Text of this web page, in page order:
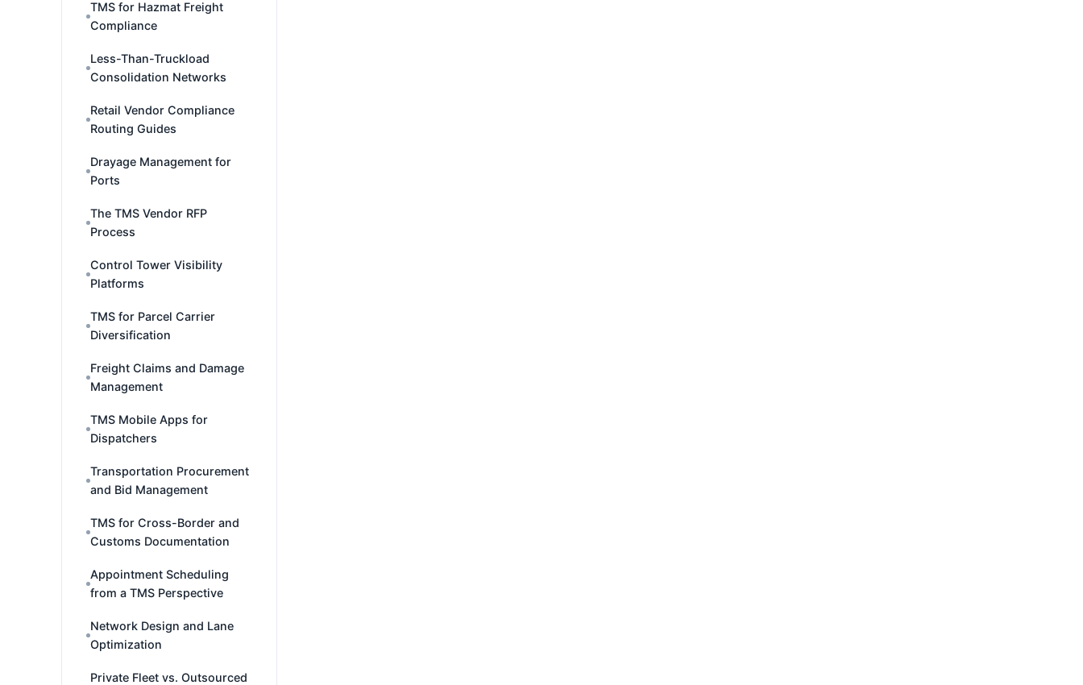
TMS for Hazmat Freight
Compliance
Less-Than-Truckload
Consolidation Networks
Retail Vendor Compliance
Routing Guides
Drayage Management for
Ports
The TMS Vendor RFP
Process
Control Tower Visibility
Platforms
TMS for Parcel Carrier
Diversification
Freight Claims and Damage
Management
TMS Mobile Apps for
Dispatchers
Transportation Procurement
and Bid Management
TMS for Cross-Border and
Customs Documentation
Appointment Scheduling
from a TMS Perspective
Network Design and Lane
Optimization
Private Fleet vs. Outsourced